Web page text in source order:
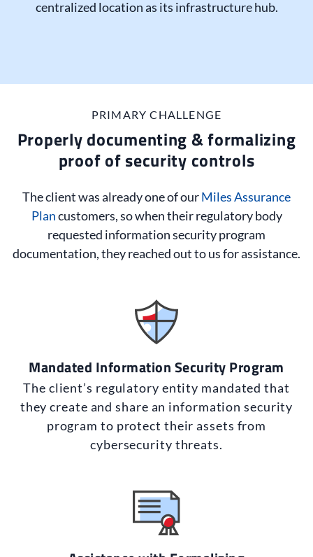
centralized location as its infrastructure hub.
PRIMARY CHALLENGE
Properly documenting & formalizing
proof of security controls
The client was already one of ourMiles Assurance
Plancustomers, so when their regulatory body
requested information security program
documentation, they reached out to us for assistance.
Mandated Information Security Program
The client’s regulatory entity mandated that
they create and share an information security
program to protect their assets from
cybersecurity threats.